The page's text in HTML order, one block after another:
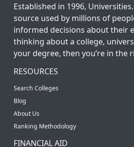
Established in 1996,
source used by millions of
informed decisions about their
thinking about a college,
your degree, then you’re in the
RESOURCES
Search Colleges
Blog
About Us
Ranking Methodology
FINANCIAL AID